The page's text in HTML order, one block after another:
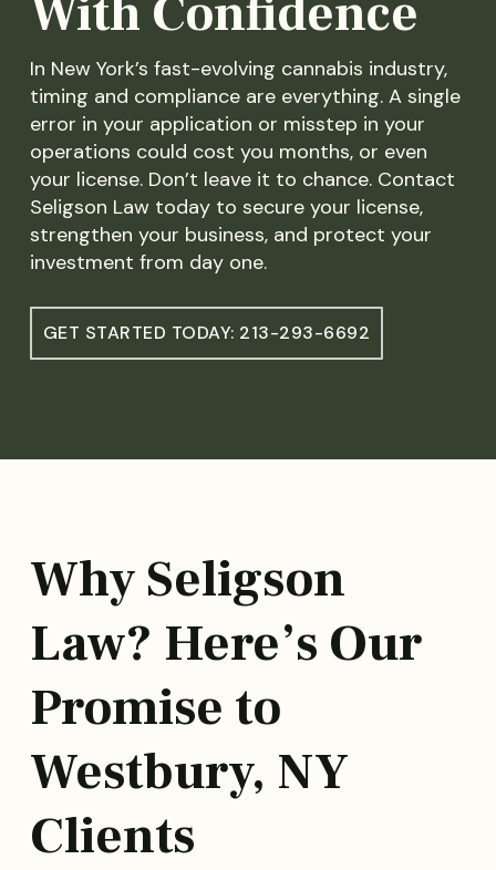
With Confidence
In New York’s fast-evolving cannabis industry,
timing and compliance are everything. A single
error in your application or misstep in your
operations could cost you months, or even
your license. Don’t leave it to chance. Contact
Seligson Law today to secure your license,
strengthen your business, and protect your
investment from day one.
GET STARTED TODAY: 213-293-6692
Why Seligson
Law? Here’s Our
Promise to
Westbury, NY
Clients